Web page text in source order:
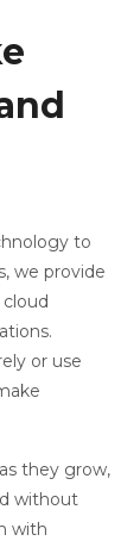
to
we provide
or use
they grow,
without
with